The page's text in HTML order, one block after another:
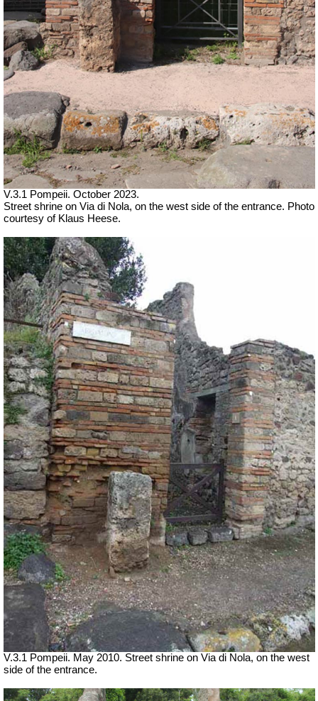
V.3.1 Pompeii. October 2023.
Street shrine on Via di Nola, on the west side of the entrance. Photo
courtesy of Klaus Heese.
V.3.1 Pompeii. May 2010. Street shrine on Via di Nola, on the west
side of the entrance.